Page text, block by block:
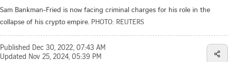
Sam Bankman-Fried is now facing criminal charges for his role in the
collapse of his crypto empire. PHOTO: REUTERS
Published Dec 30, 2022, 07:43 AM
Updated Nov 25, 2024, 05:39 PM